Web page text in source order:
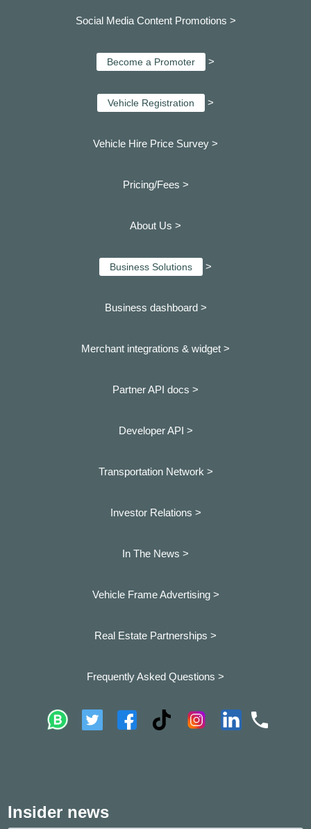
Social Media Content Promotions >
Become a Promoter >
Vehicle Registration >
Vehicle Hire Price Survey >
Pricing/Fees >
About Us >
Business Solutions >
Business dashboard >
Merchant integrations & widget >
Partner API docs >
Developer API >
Transportation Network >
Investor Relations >
In The News >
Vehicle Frame Advertising >
Real Estate Partnerships >
Frequently Asked Questions >
Insider news